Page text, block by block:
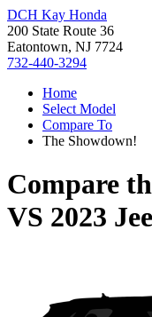
DCH Kay Honda
200 State Route 36
Eatontown, NJ 7724
732-440-3294
Home
Select Model
Compare To
The Showdown!
Compare
VS 2023